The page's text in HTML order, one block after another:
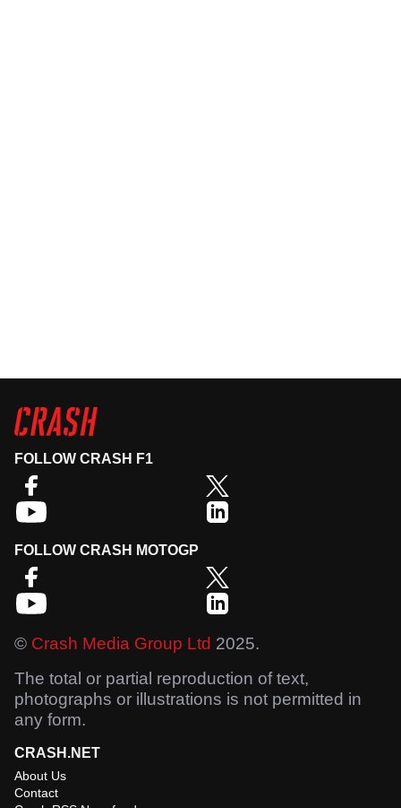
FOLLOW CRASH F1
FOLLOW CRASH MOTOGP
© Crash Media Group Ltd 2025.
The total or partial reproduction of text,
photographs or illustrations is not permitted in
any form.
CRASH.NET
About Us
Contact